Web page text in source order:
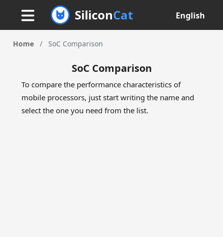
SiliconCat English
Home / SoC Comparison
SoC Comparison
To compare the performance characteristics of
mobile processors, just start writing the name and
select the one you need from the list.